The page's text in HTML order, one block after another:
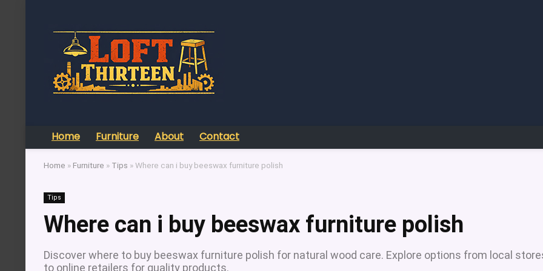
Home Furniture About Contact
Home » Furniture » Tips »Where can i buy beeswax furniture polish
Tips
Where can i buy beeswax furniture polish
Discover where to buy beeswax furniture polish for natural wood care. Explore options from local
to online retailers for quality products.